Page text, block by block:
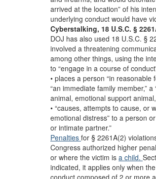
arrived at the location” of his
underlying conduct would have
Cyberstalking, 18 U.S.C. §
DOJ has also used 18 U.S.C. §
involved a threatening
among other things, using the
to “engage in a course of
• places a person “in
“an immediate family member,”
animal, emotional support
• “causes, attempts to cause, or
emotional distress” to a person
or intimate partner.”
Penalties for § 2261A(2)
Congress authorized higher
or where the victim is a child.
indicated, it applies only when
conduct composed of 2 or more